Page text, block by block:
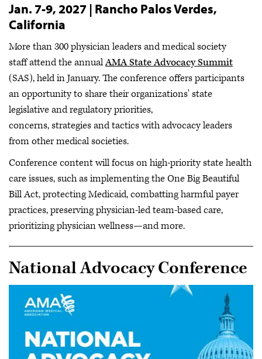
Jan. 7-9, 2027 | Rancho Palos Verdes,
California
More than 300 physician leaders and medical society
staff attend the annualAMA State Advocacy Summit
(SAS), held in January. The conference offers participants
an opportunity to share their organizations' state
legislative and regulatory priorities,
concerns, strategies and tactics with advocacy leaders
from other medical societies.
Conference content will focus on high-priority state health
care issues, such as implementing the One Big Beautiful
Bill Act, protecting Medicaid, combatting harmful payer
practices, preserving physician-led team-based care,
prioritizing physician wellness—and more.
National Advocacy Conference